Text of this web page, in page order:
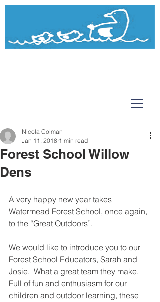
Forest School Willow
Dens
Nicola Colman
Jan 11, 2018 1 min read
A very happy new year takes
Watermead Forest School, once again,
to the “Great Outdoors”.
We would like to introduce you to our
Forest School Educators, Sarah and
Josie.  What a great team they make.
Full of fun and enthusiasm for our
children and outdoor learning, these